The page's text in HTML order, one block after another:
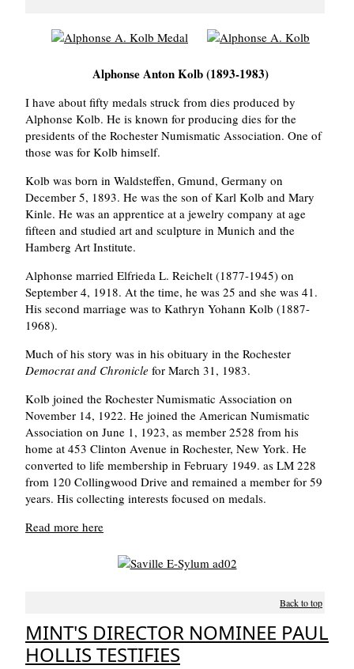
Alphonse Anton Kolb (1893-1983)
I have about fifty medals struck from dies produced by
Alphonse Kolb. He is known for producing dies for the
presidents of the Rochester Numismatic Association. One of
those was for Kolb himself.
Kolb was born in Waldsteffen, Gmund, Germany on
December 5, 1893. He was the son of Karl Kolb and Mary
Kinle. He was an apprentice at a jewelry company at age
fifteen and studied art and sculpture in Munich and the
Hamberg Art Institute.
Alphonse married Elfrieda L. Reichelt (1877-1945) on
September 4, 1918. At the time, he was 25 and she was 41.
His second marriage was to Kathryn Yohann Kolb (1887-
1968).
Much of his story was in his obituary in the Rochester
Democrat and Chronicle for March 31, 1983.
Kolb joined the Rochester Numismatic Association on
November 14, 1922. He joined the American Numismatic
Association on June 1, 1923, as member 2528 from his
home at 453 Clinton Avenue in Rochester, New York. He
converted to life membership in February 1949. as LM 228
from 120 Collingwood Drive and remained a member for 59
years. His collecting interests focused on medals.
Read more here
Back to top
MINT'S DIRECTOR NOMINEE PAUL
HOLLIS TESTIFIES